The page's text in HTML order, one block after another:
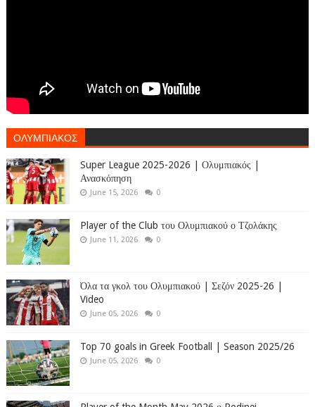
ΟΛΥΜΠΙΑΚΟΣ
Super League 2025-2026 | Ολυμπιακός |
Ανασκόπηση
June 15, 2026 0
Player of the Club του Ολυμπιακού ο Τζολάκης
June 11, 2026 0
Όλα τα γκολ του Ολυμπιακού | Σεζόν 2025-26 |
Video
June 05, 2026 0
Top 70 goals in Greek Football | Season 2025/26
June 05, 2026 0